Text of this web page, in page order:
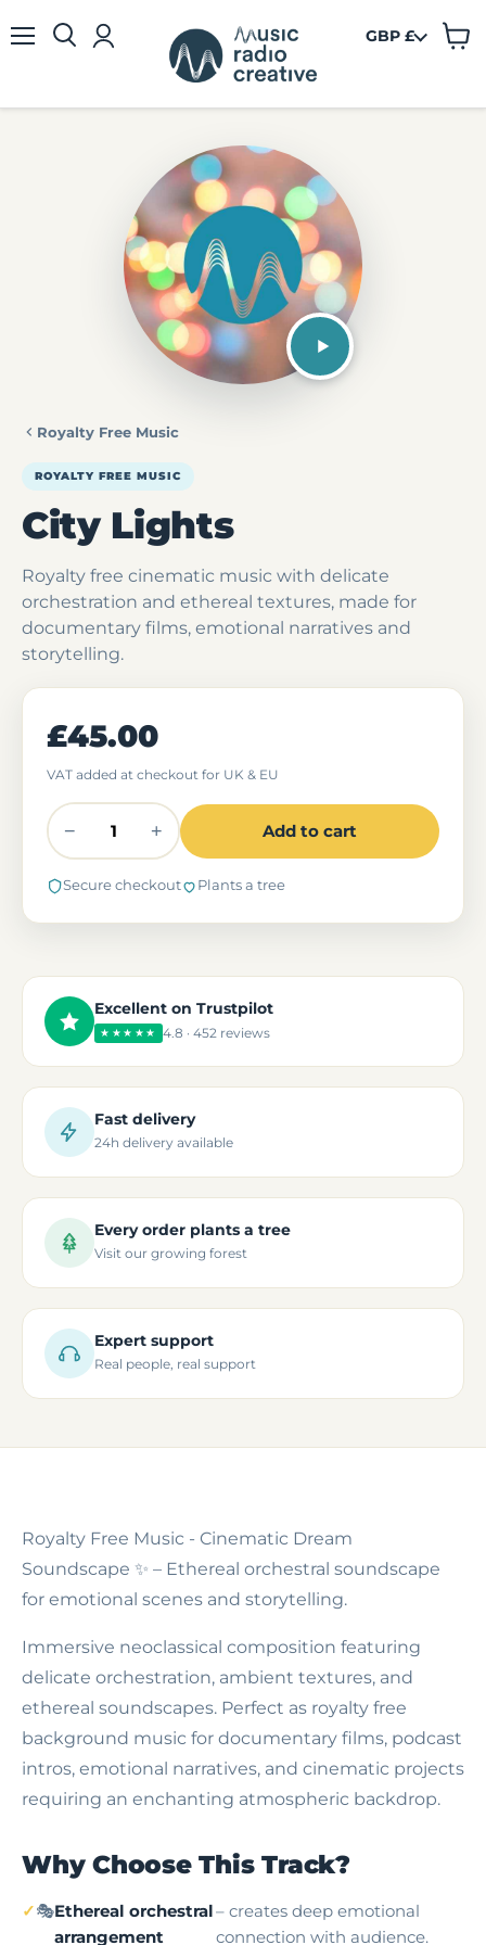
GBP £
View
Royalty Free Music
ROYALTY FREE MUSIC
City Lights
Royalty free cinematic music with delicate
orchestration and ethereal textures, made for
documentary films, emotional narratives and
storytelling.
£45.00
VAT added at checkout for UK & EU
− + Add to cart
Secure checkout Plants a tree
Excellent on Trustpilot
★★★★★ 4.8 · 452 reviews
Fast delivery
24h delivery available
Every order plants a tree
Visit our growing forest
Expert support
Real people, real support
Royalty Free Music - Cinematic Dream
Soundscape ✨ – Ethereal orchestral soundscape
for emotional scenes and storytelling.
Immersive neoclassical composition featuring
delicate orchestration, ambient textures, and
ethereal soundscapes. Perfect as royalty free
background music for documentary films, podcast
intros, emotional narratives, and cinematic projects
requiring an enchanting atmospheric backdrop.
Why Choose This Track?
🎭Ethereal orchestral
arrangement
– creates deep emotional
connection with audience.